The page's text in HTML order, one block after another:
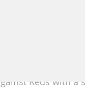
Reds with a